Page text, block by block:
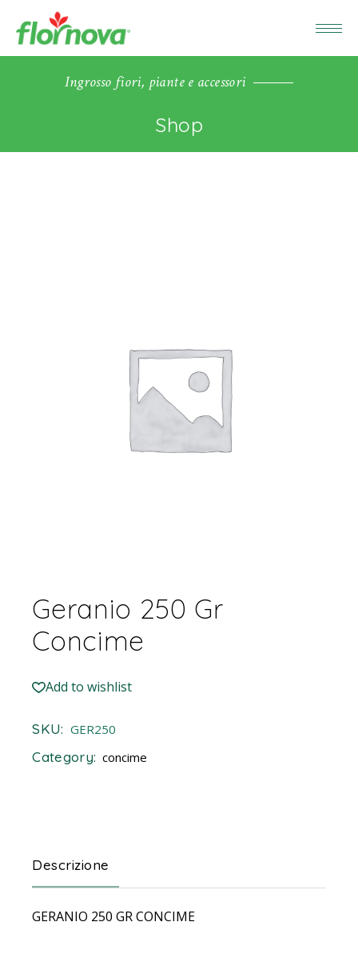
Ingrosso fiori, piante e accessori
Shop
Geranio 250 Gr
Concime
Add to wishlist
SKU: GER250
Category: concime
Descrizione
GERANIO 250 GR CONCIME